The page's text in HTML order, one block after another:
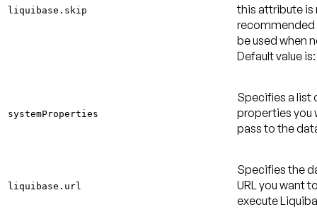
liquibase.skip
this attribute is
recommended
be used when
Default value
systemProperties
Specifies a list
properties you
pass to the
liquibase.url
Specifies the
URL you want
execute